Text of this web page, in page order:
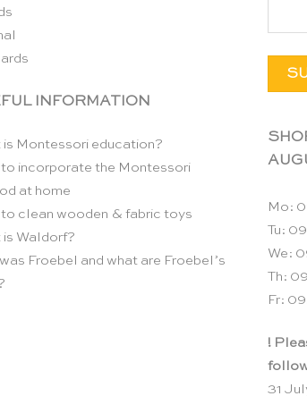
INFORMATION
is Montessori education?
to incorporate the Montessori
at home
clean wooden & fabric toys
is Waldorf?
Froebel and what are Froebel’s
Mo:
Tu:
We:
Th:
Fr:
!
31